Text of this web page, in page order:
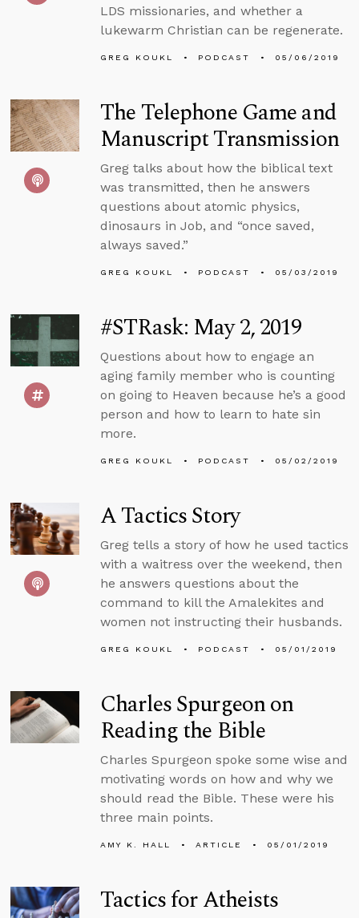
LDS missionaries, and whether a
lukewarm Christian can be regenerate.
GREG KOUKL PODCAST 05/06/2019
The Telephone Game and
Manuscript Transmission
Greg talks about how the biblical text
was transmitted, then he answers
questions about atomic physics,
dinosaurs in Job, and “once saved,
always saved.”
GREG KOUKL PODCAST 05/03/2019
#STRask: May 2, 2019
Questions about how to engage an
aging family member who is counting
on going to Heaven because he’s a good
person and how to learn to hate sin
more.
GREG KOUKL PODCAST 05/02/2019
A Tactics Story
Greg tells a story of how he used tactics
with a waitress over the weekend, then
he answers questions about the
command to kill the Amalekites and
women not instructing their husbands.
GREG KOUKL PODCAST 05/01/2019
Charles Spurgeon on
Reading the Bible
Charles Spurgeon spoke some wise and
motivating words on how and why we
should read the Bible. These were his
three main points.
AMY K. HALL ARTICLE 05/01/2019
Tactics for Atheists